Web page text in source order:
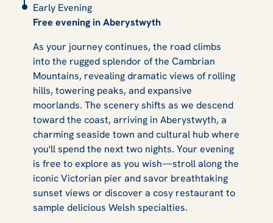
Early Evening
Free evening in Aberystwyth
As your journey continues, the road climbs
into the rugged splendor of the Cambrian
Mountains, revealing dramatic views of rolling
hills, towering peaks, and expansive
moorlands. The scenery shifts as we descend
toward the coast, arriving in Aberystwyth, a
charming seaside town and cultural hub where
you'll spend the next two nights. Your evening
is free to explore as you wish—stroll along the
iconic Victorian pier and savor breathtaking
sunset views or discover a cosy restaurant to
sample delicious Welsh specialties.